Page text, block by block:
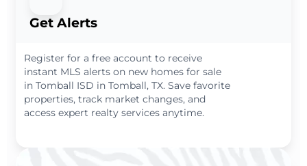
Get Alerts
Register for a free account to receive
instant MLS alerts on new homes for sale
in Tomball ISD in Tomball, TX. Save favorite
properties, track market changes, and
access expert realty services anytime.